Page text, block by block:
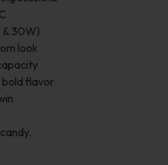
& 30W)
look
bold flavor